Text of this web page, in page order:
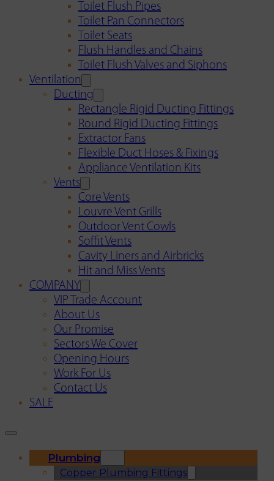
Toilet Flush Pipes
Toilet Pan Connectors
Toilet Seats
Flush Handles and Chains
Toilet Flush Valves and Siphons
Ventilation
Ducting
Rectangle Rigid Ducting Fittings
Round Rigid Ducting Fittings
Extractor Fans
Flexible Duct Hoses & Fixings
Appliance Ventilation Kits
Vents
Core Vents
Louvre Vent Grills
Outdoor Vent Cowls
Soffit Vents
Cavity Liners and Airbricks
Hit and Miss Vents
COMPANY
VIP Trade Account
About Us
Our Promise
Sectors We Cover
Opening Hours
Work For Us
Contact Us
SALE
Plumbing
Copper Plumbing Fittings